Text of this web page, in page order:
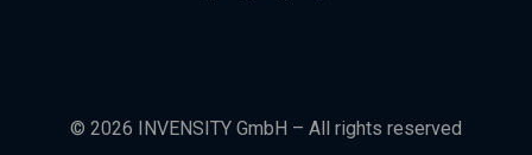
© 2026 INVENSITY GmbH – All rights reserved